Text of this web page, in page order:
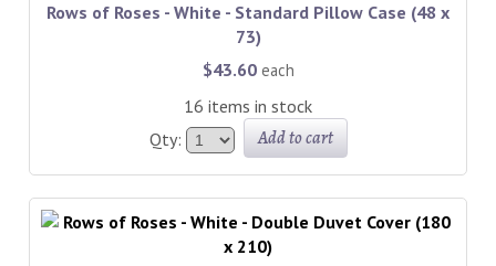
Rows of Roses - White - Standard Pillow Case (48 x
73)
$43.60 each
16 items in stock
Qty:
Add to cart